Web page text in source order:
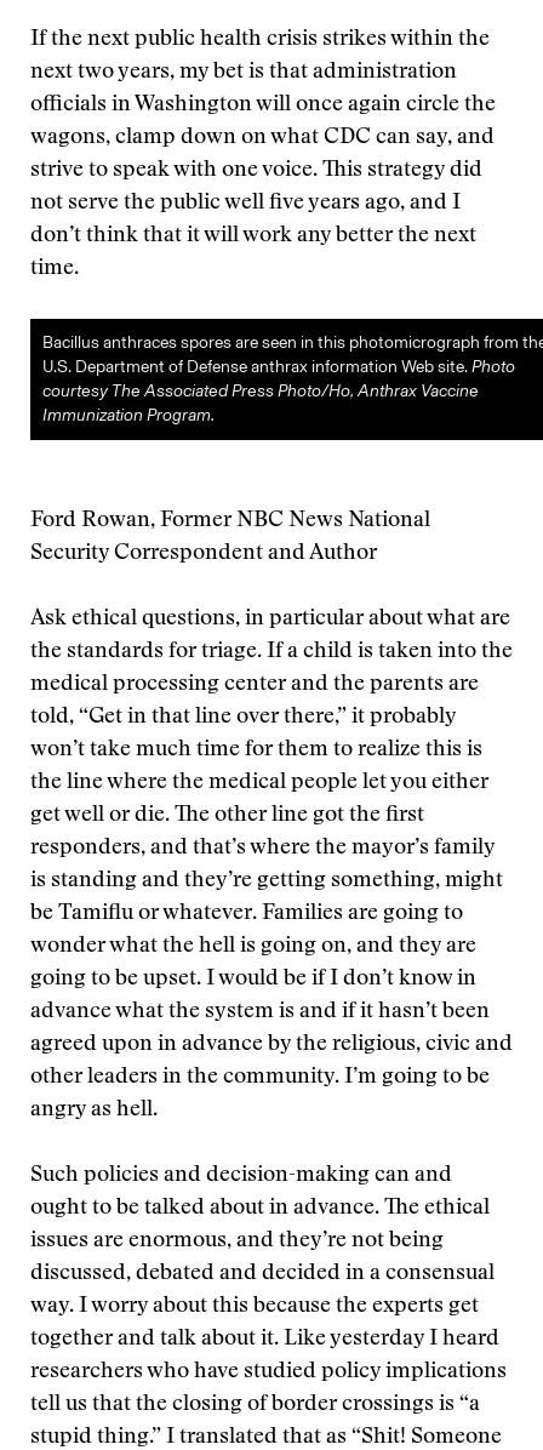
If the next public health crisis strikes within the
next two years, my bet is that administration
officials in Washington will once again circle the
wagons, clamp down on what CDC can say, and
strive to speak with one voice. This strategy did
not serve the public well five years ago, and I
don’t think that it will work any better the next
time.
Bacillus anthraces spores are seen in this photomicrograph from
U.S. Department of Defense anthrax information Web site.Photo
courtesy The Associated Press Photo/Ho, Anthrax Vaccine
Immunization Program.
Ford Rowan, Former NBC News National
Security Correspondent and Author
Ask ethical questions, in particular about what are
the standards for triage. If a child is taken into the
medical processing center and the parents are
told, “Get in that line over there,” it probably
won’t take much time for them to realize this is
the line where the medical people let you either
get well or die. The other line got the first
responders, and that’s where the mayor’s family
is standing and they’re getting something, might
be Tamiflu or whatever. Families are going to
wonder what the hell is going on, and they are
going to be upset. I would be if I don’t know in
advance what the system is and if it hasn’t been
agreed upon in advance by the religious, civic and
other leaders in the community. I’m going to be
angry as hell.
Such policies and decision-making can and
ought to be talked about in advance. The ethical
issues are enormous, and they’re not being
discussed, debated and decided in a consensual
way. I worry about this because the experts get
together and talk about it. Like yesterday I heard
researchers who have studied policy implications
tell us that the closing of border crossings is “a
stupid thing.” I translated that as “Shit! Someone